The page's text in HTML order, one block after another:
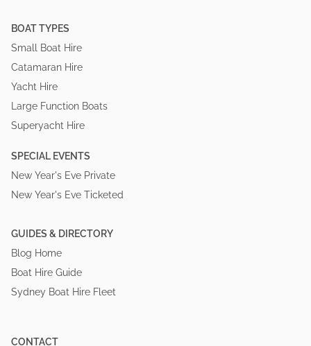
BOAT TYPES
Small Boat Hire
Catamaran Hire
Yacht Hire
Large Function Boats
Superyacht Hire
SPECIAL EVENTS
New Year's Eve Private
New Year's Eve Ticketed
GUIDES & DIRECTORY
Blog Home
Boat Hire Guide
Sydney Boat Hire Fleet
CONTACT